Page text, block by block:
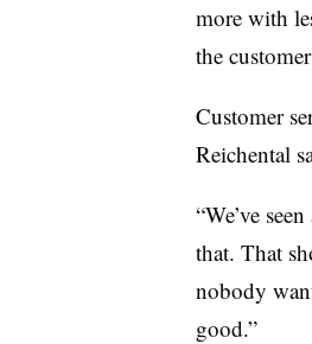
more with
the
Customer
Reichental
“We’ve
that. That
nobody
good.”